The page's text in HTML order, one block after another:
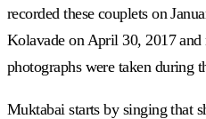
recorded these couplets on
Kolavade on April 30, 2017 and
photographs were taken during
Muktabai starts by singing that